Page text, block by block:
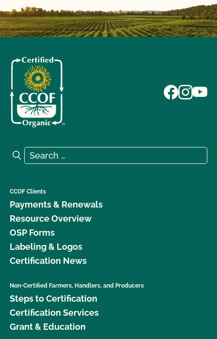
Search for:
Search
CCOF Clients
Payments & Renewals
Resource Overview
OSP Forms
Labeling & Logos
Certification News
Non-Certified Farmers, Handlers, and Producers
Steps to Certification
Certification Services
Grant & Education